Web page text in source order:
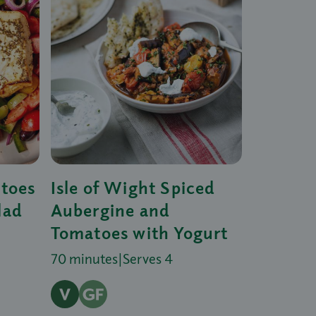
Isle of Wight Spiced
Aubergine and
Tomatoes with Yogurt
70 minutes|Serves 4